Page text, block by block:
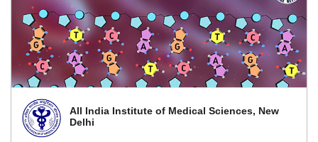
All India Institute of Medical Sciences, New
Delhi